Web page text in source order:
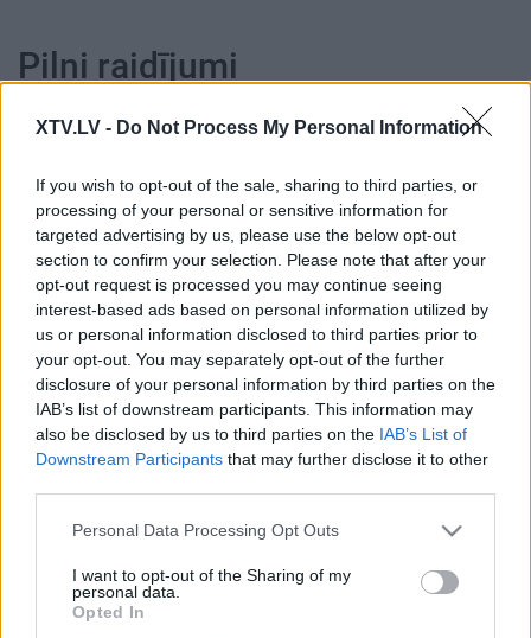
XTV.LV - Do Not Process My Personal Information
If you wish to opt-out of the sale, sharing to third parties, or
processing of your personal or sensitive information for
targeted advertising by us, please use the below opt-out
section to confirm your selection. Please note that after your
opt-out request is processed you may continue seeing
interest-based ads based on personal information utilized by
us or personal information disclosed to third parties prior to
your opt-out. You may separately opt-out of the further
disclosure of your personal information by third parties on the
IAB’s list of downstream participants. This information may
also be disclosed by us to third parties on the IAB’s List of
Downstream Participants that may further disclose it to other
Please note that this website/app uses one or more Google
not limited to your visit or usage behaviour. You may click to
grant or deny consent to Google and its third-party tags to
use your data for below specified purposes in below Google
Personal Data Processing Opt Outs
I want to opt-out of the Sharing of my
personal data.
Opted In
Pilni raidījumi
00:21:52
27.05.2024 Aktuālais
par karadarbību Ukrainā
1. daļa
2024. gada 27. maijs
05.08.2026 Aktuālais
par karadarbību Ukrainā
2. daļa
5. augusts
00:19:14
05.08.2026 Aktuālais
1. daļa
5. augusts
00:22:38
04.08.2026 Aktuālais
2. daļa